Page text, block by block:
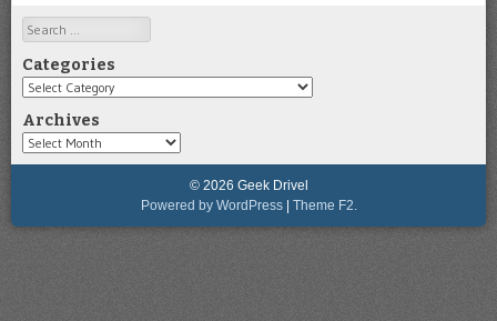
Search
Categories
Categories
Archives
Archives
© 2026 Geek Drivel
Powered by WordPress | Theme F2.